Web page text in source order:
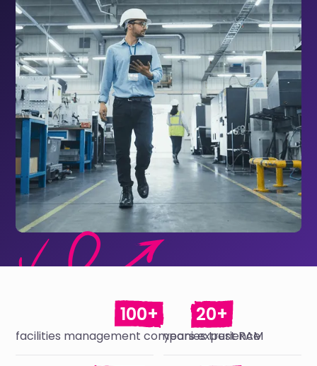
100+
facilities management companies trust RAM
20+
years experience